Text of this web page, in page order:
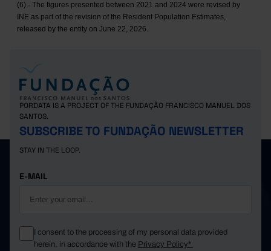
(6) - The figures presented between 2021 and 2024 were revised by
INE as part of the revision of the Resident Population Estimates,
released by the entity on June 22, 2026.
PORDATA IS A PROJECT OF THE FUNDAÇÃO FRANCISCO MANUEL DOS
SANTOS.
SUBSCRIBE TO FUNDAÇÃO NEWSLETTER
STAY IN THE LOOP.
E-MAIL
I consent to the processing of my personal data provided
herein, in accordance with the Privacy Policy*